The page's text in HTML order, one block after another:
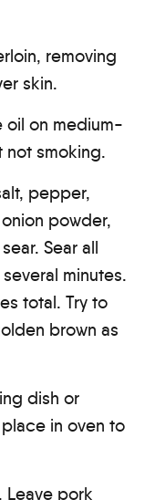
removing
skin.
oil on medium-
not smoking.
pepper,
powder,
Sear all
minutes.
total. Try to
brown as
dish or
in oven to
Leave pork